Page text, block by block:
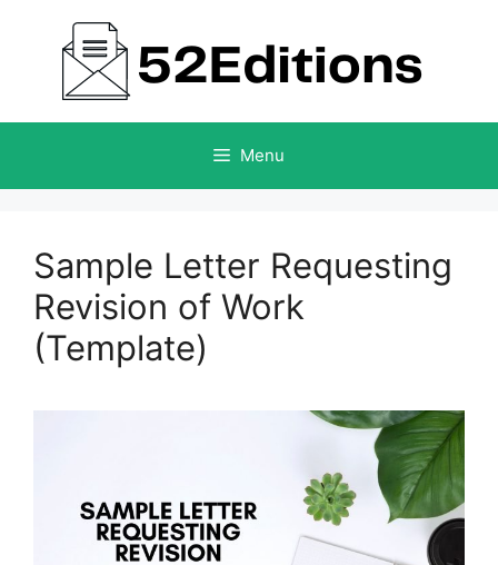
content
Menu
Sample Letter Requesting
Revision of Work
(Template)